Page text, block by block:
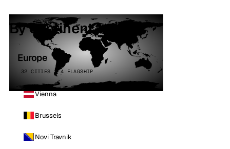
By continent
Europe
32 CITIES · 4 FLAGSHIP
Vienna
Brussels
Novi Travnik